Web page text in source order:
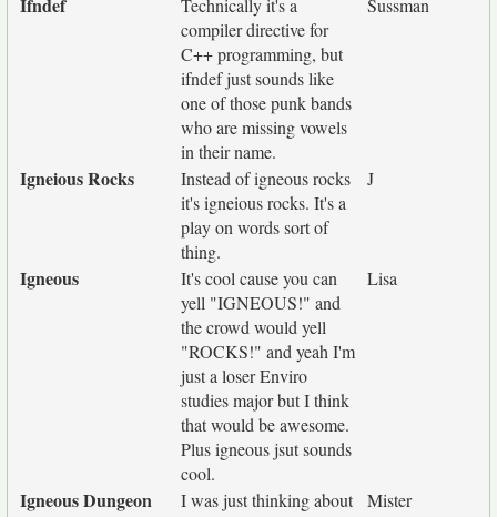
Technically it's a
compiler directive for
C++ programming, but
ifndef just sounds like
one of those punk bands
who are missing vowels
in their name.
Sussman
Igneious Rocks
Instead of igneous rocks
it's igneious rocks. It's a
play on words sort of
thing.
J
Igneous
It's cool cause you can
yell "IGNEOUS!" and
the crowd would yell
"ROCKS!" and yeah I'm
just a loser Enviro
studies major but I think
that would be awesome.
Plus igneous jsut sounds
cool.
Lisa
Igneous Dungeon
I was just thinking about
Mister